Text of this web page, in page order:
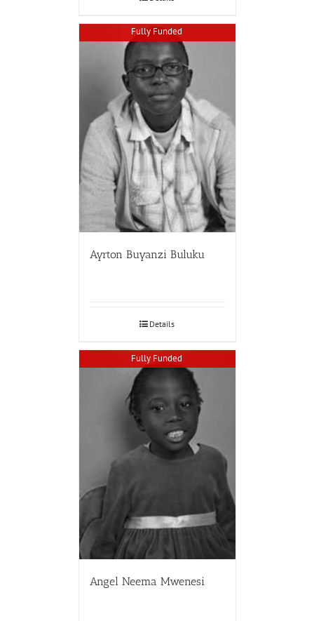
Fully Funded
Ayrton Buyanzi Buluku
Details
Fully Funded
Angel Neema Mwenesi